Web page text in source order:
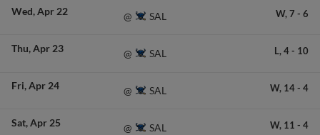
Wed Apr 22 @ SAL W, 7 - 6
Thu Apr 23 @ SAL L, 4- 10
Fri Apr 24 @ SAL W, 14- 4
Sat Apr 25 @ SAL W, 11 - 4